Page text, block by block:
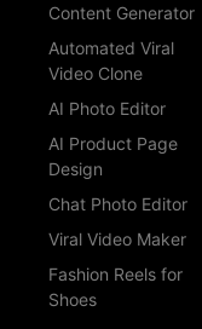
Content Generator
Automated Viral
Video Clone
AI Photo Editor
AI Product Page
Design
Chat Photo Editor
Viral Video Maker
Fashion Reels for
Shoes